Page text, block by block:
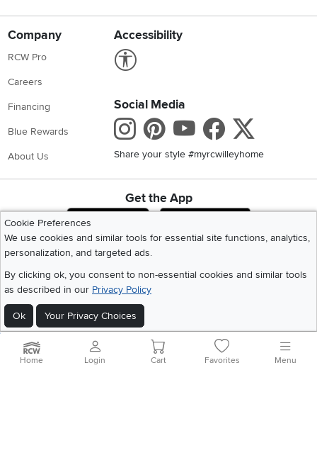
Company
RCW Pro
Careers
Financing
Blue Rewards
About Us
Accessibility
Social Media
Instagram
Pinterest
Youtube
Share your style #myrcwilleyhome
Get the App
Download IOS RC Willey App
Download
Cookie Preferences
We use cookies and similar tools for essential site functions, analytics,
personalization, and targeted ads.
By clicking ok, you consent to non-essential cookies and similar tools
as described in our Privacy Policy
Ok Your Privacy Choices
Home|Recall Information|Website Terms of Use |Policies |Privacy Statement
|California Residents|Cookie Policy
Site Map
Home Login Cart Favorites Menu